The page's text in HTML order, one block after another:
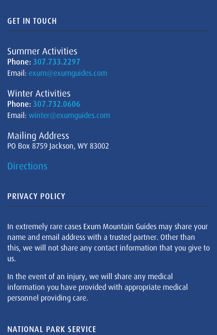
GET IN TOUCH
Summer Activities
Phone: 307.733.2297
Email: exum@exumguides.com
Winter Activities
Phone: 307.732.0606
Email: winter@exumguides.com
Mailing Address
PO Box 8759 Jackson, WY 83002
Directions
PRIVACY POLICY
In extremely rare cases Exum Mountain Guides may share your
name and email address with a trusted partner. Other than
this, we will not share any contact information that you give to
us.
In the event of an injury, we will share any medical
information you have provided with appropriate medical
personnel providing care.
NATIONAL PARK SERVICE